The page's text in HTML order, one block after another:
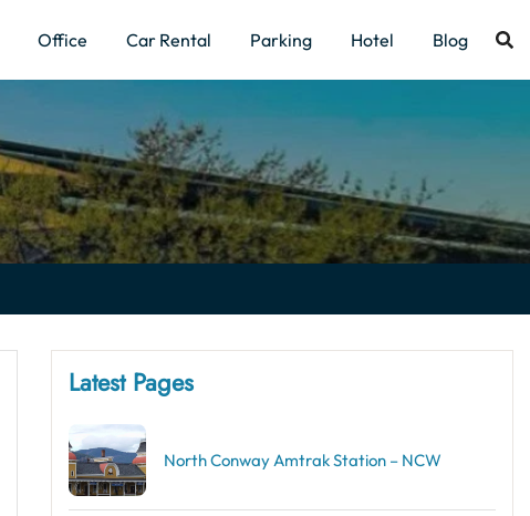
Office Car Rental Parking Hotel Blog
Latest Pages
North Conway Amtrak Station – NCW